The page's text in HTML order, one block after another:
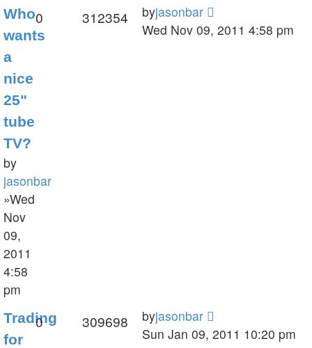
Who
wants
a
nice
25"
tube
TV?
by
jasonbar
»Wed
Nov
09,
2011
4:58
pm
0 312354 byjasonbar
Wed Nov 09, 2011 4:58 pm
Trading
for
0 309698 byjasonbar
Sun Jan 09, 2011 10:20 pm